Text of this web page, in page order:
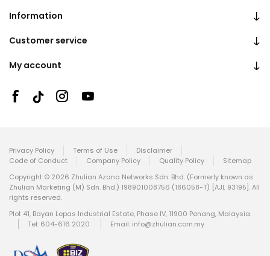
Information
Customer service
My account
Privacy Policy Terms of Use
Disclaimer
Code of Conduct
Company Policy Quality Policy
Sitemap
Copyright © 2026 Zhulian Azana Networks Sdn. Bhd. (Formerly known as
Zhulian Marketing (M) Sdn. Bhd.) 198901008756 (186058-T) [AJL 93195]. All
rights reserved.
Plot 41, Bayan Lepas Industrial Estate, Phase IV, 11900 Penang, Malaysia.
Tel: 604-616 2020
Email: info@zhulian.com.my